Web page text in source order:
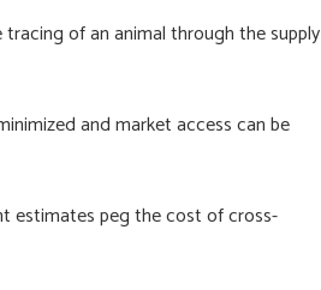
of an animal through the supply
and market access can be
estimates peg the cost of cross-